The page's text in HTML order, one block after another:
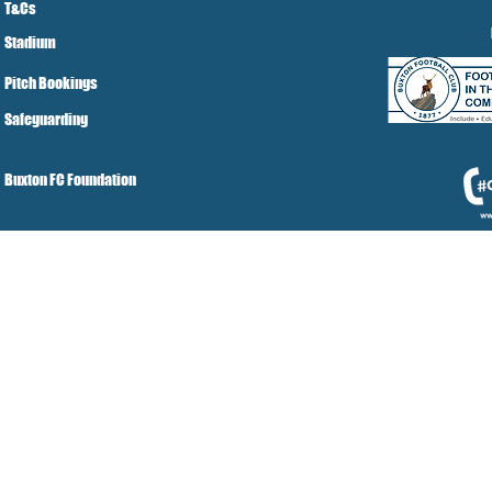
T&Cs
Stadium
Pitch Bookings
Safeguarding
Buxton FC Foundation